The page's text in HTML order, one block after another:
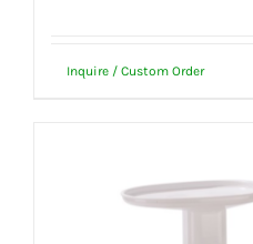
Inquire / Custom Order